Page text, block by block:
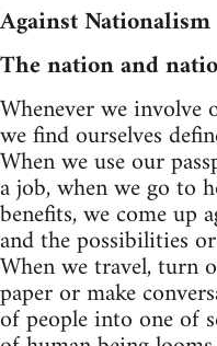
Against Nationalism
The nation and
Whenever we involve
we find ourselves
When we use our
a job, when we go to
benefits, we come up
and the possibilities
When we travel, turn
paper or make
of people into one of